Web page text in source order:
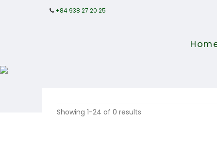
+84 938 27 20 25
Showing 1-24 of 0 results